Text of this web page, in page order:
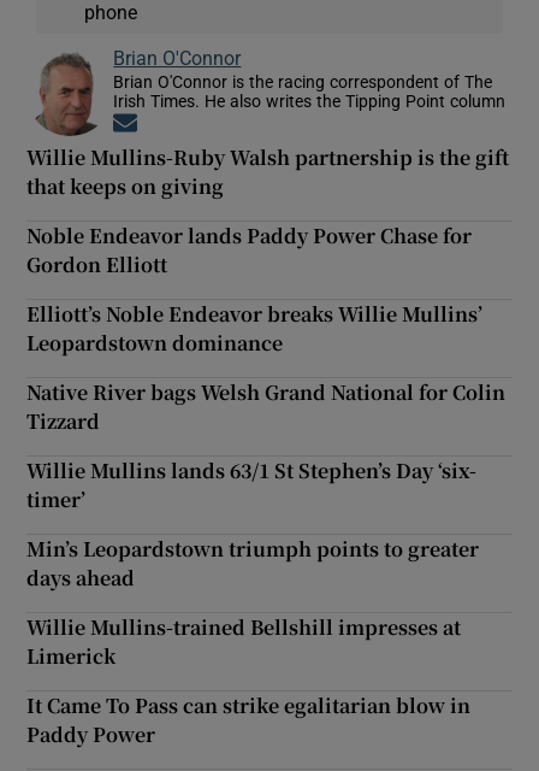
phone
Brian O'Connor
Brian O'Connor is the racing correspondent of The
Irish Times. He also writes the Tipping Point column
Willie Mullins-Ruby Walsh partnership is the gift
that keeps on giving
Noble Endeavor lands Paddy Power Chase for
Gordon Elliott
Elliott’s Noble Endeavor breaks Willie Mullins’
Leopardstown dominance
Native River bags Welsh Grand National for Colin
Tizzard
Willie Mullins lands 63/1 St Stephen’s Day ‘six-
timer’
Min’s Leopardstown triumph points to greater
days ahead
Willie Mullins-trained Bellshill impresses at
Limerick
It Came To Pass can strike egalitarian blow in
Paddy Power